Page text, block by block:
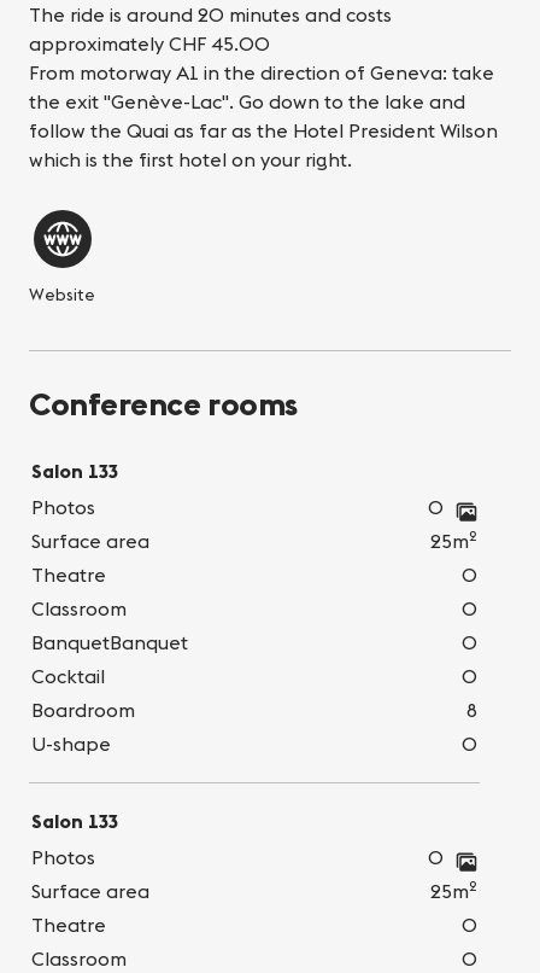
The ride is around 20 minutes and costs
approximately CHF 45.00
From motorway A1 in the direction of Geneva: take
the exit "Genève-Lac". Go down to the lake and
follow the Quai as far as the Hotel President Wilson
which is the first hotel on your right.
Website
Conference rooms
Salon 133
Photos
0
Surface area
25m2
Theatre
0
Classroom
0
BanquetBanquet
0
Cocktail
0
Boardroom
8
U-shape
0
Salon 133
Photos
0
Surface area
25m2
Theatre
0
Classroom
0